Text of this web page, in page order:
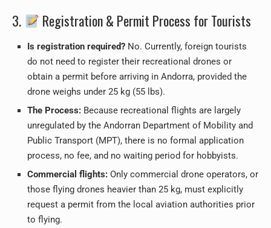
3. Registration & Permit Process for Tourists
Is registration required? No. Currently, foreign tourists
do not need to register their recreational drones or
obtain a permit before arriving in Andorra, provided the
drone weighs under 25 kg (55 lbs).
The Process: Because recreational flights are largely
unregulated by the Andorran Department of Mobility and
Public Transport (MPT), there is no formal application
process, no fee, and no waiting period for hobbyists.
Commercial flights: Only commercial drone operators, or
those flying drones heavier than 25 kg, must explicitly
request a permit from the local aviation authorities prior
to flying.